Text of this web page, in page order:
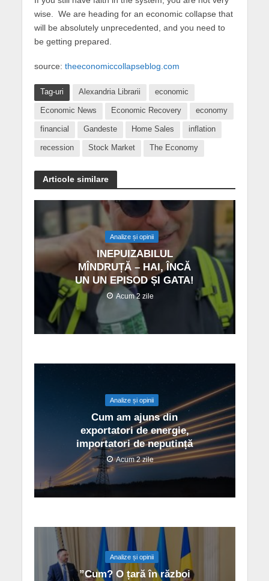
wise. We are heading for an economic collapse that
will be absolutely unprecedented, and you need to
be getting prepared.
source: theeconomiccollapseblog.com
Tag-uri Alexandria Librarii economic
Economic News Economic Recovery economy
financial Gandeste Home Sales inflation
recession Stock Market The Economy
Articole similare
Analize și opinii
INEPUIZABILUL
MÎNDRUȚĂ – HAI, ÎNCĂ
UN UN EPISOD ȘI GATA!
Acum 2 zile
Analize și opinii
Cum am ajuns din
exportatori de energie,
importatori de neputință
Acum 2 zile
Analize și opinii
”Cum? O țară în război